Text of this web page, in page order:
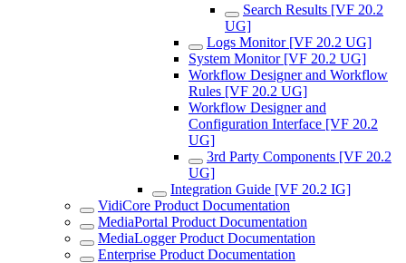
Search Results [VF 20.2
UG]
Logs Monitor [VF 20.2 UG]
System Monitor [VF 20.2 UG]
Workflow Designer and Workflow
Rules [VF 20.2 UG]
Workflow Designer and
Configuration Interface [VF 20.2
UG]
3rd Party Components [VF 20.2
UG]
Integration Guide [VF 20.2 IG]
VidiCore Product Documentation
MediaPortal Product Documentation
MediaLogger Product Documentation
Enterprise Product Documentation